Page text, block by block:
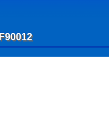
F90012